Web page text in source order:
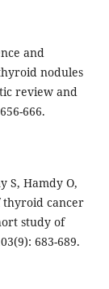
and
nodules
review and
666.
S, Hamdy O,
thyroid cancer
study of
683-689.